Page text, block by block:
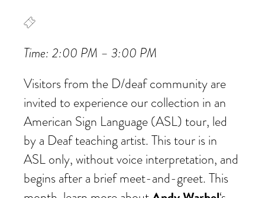
Time: 2:00 PM – 3:00 PM
Visitors from the D/deaf community are
invited to experience our collection in an
American Sign Language (ASL) tour, led
by a Deaf teaching artist. This tour is in
ASL only, without voice interpretation, and
begins after a brief meet-and-greet. This